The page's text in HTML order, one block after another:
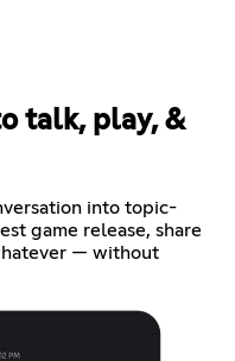
talk, play, &
into topic-
game release, share
— without